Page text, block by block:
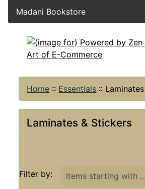
Madani Bookstore
Home :: Essentials ::
Laminates & Stickers
Filter by: Items starting with ...